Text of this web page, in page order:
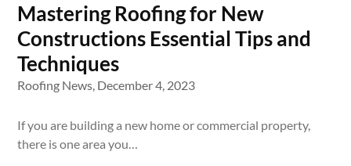
Mastering Roofing for New
Constructions Essential Tips and
Techniques
Roofing News, December 4, 2023
If you are building a new home or commercial property,
there is one area you…